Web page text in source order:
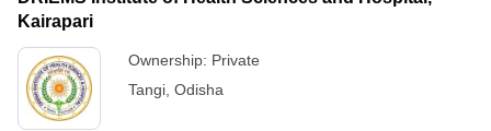
Kairapari
Ownership: Private
Tangi Odisha